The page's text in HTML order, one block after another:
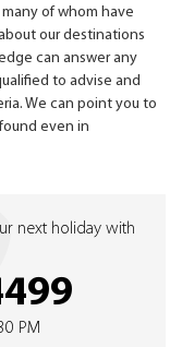
of whom have
our destinations
can answer any
to advise and
We can point you to
even in
next holiday with
PM